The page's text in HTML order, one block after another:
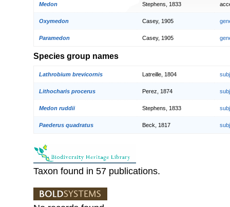
Medon Stephens, 1833
Oxymedon Casey, 1905
Paramedon Casey, 1905
Species group names
Lathrobium brevicornis Latreille, 1804
Lithocharis procerus Perez, 1874
Medon ruddii Stephens, 1833
Paederus quadratus Beck, 1817
Taxon found in 57 publications.